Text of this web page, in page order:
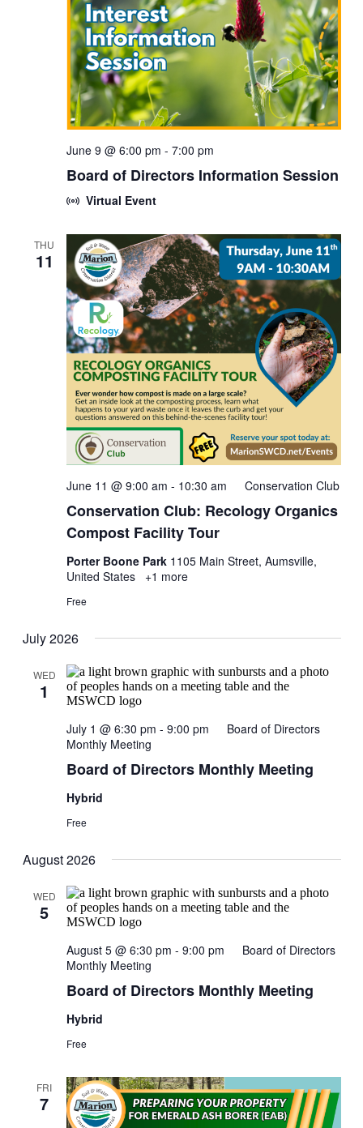
Board of Directors Information Session
June 9 @ 6:00 pm - 7:00 pm
Virtual Event
THU
11
Conservation Club: Recology Organics
Compost Facility Tour
June 11 @ 9:00 am - 10:30 am Conservation Club
Porter Boone Park 1105 Main Street, Aumsville,
United States
+1 more
Free
July 2026
WED
1
Board of Directors Monthly Meeting
July 1 @ 6:30 pm - 9:00 pm
Board of Directors
Monthly Meeting
Hybrid
Free
August 2026
WED
5
Board of Directors Monthly Meeting
August 5 @ 6:30 pm - 9:00 pm
Board of Directors
Monthly Meeting
Hybrid
Free
FRI
7